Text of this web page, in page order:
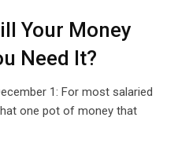
Your Money
Need It?
1: For most salaried
one pot of money that